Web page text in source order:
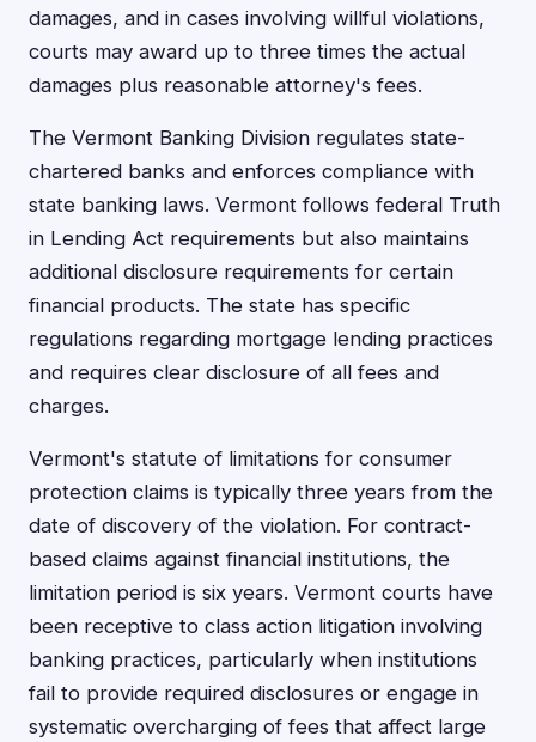
damages, and in cases involving willful violations,
courts may award up to three times the actual
damages plus reasonable attorney's fees.
The Vermont Banking Division regulates state-
chartered banks and enforces compliance with
state banking laws. Vermont follows federal Truth
in Lending Act requirements but also maintains
additional disclosure requirements for certain
financial products. The state has specific
regulations regarding mortgage lending practices
and requires clear disclosure of all fees and
charges.
Vermont's statute of limitations for consumer
protection claims is typically three years from the
date of discovery of the violation. For contract-
based claims against financial institutions, the
limitation period is six years. Vermont courts have
been receptive to class action litigation involving
banking practices, particularly when institutions
fail to provide required disclosures or engage in
systematic overcharging of fees that affect large